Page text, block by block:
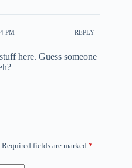
PM REPLY
here. Guess someone
Required fields are marked *